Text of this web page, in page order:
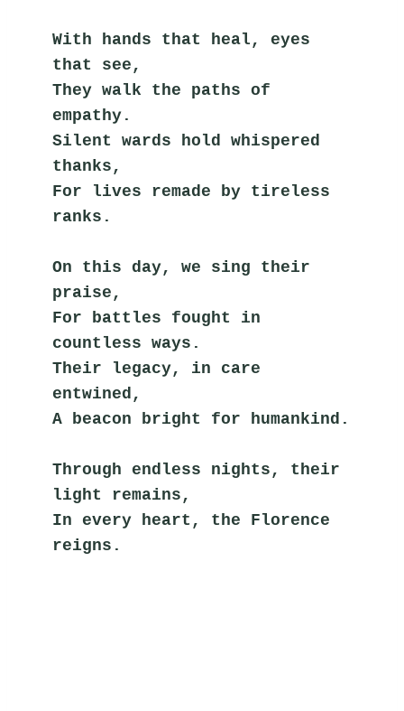
With hands that heal, eyes
that see,
They walk the paths of
empathy.
Silent wards hold whispered
thanks,
For lives remade by tireless
ranks.
On this day, we sing their
praise,
For battles fought in
countless ways.
Their legacy, in care
entwined,
A beacon bright for humankind.
Through endless nights, their
light remains,
In every heart, the Florence
reigns.